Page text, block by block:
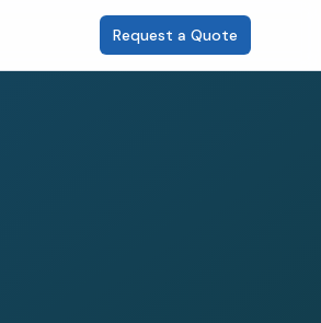
Request a Quote